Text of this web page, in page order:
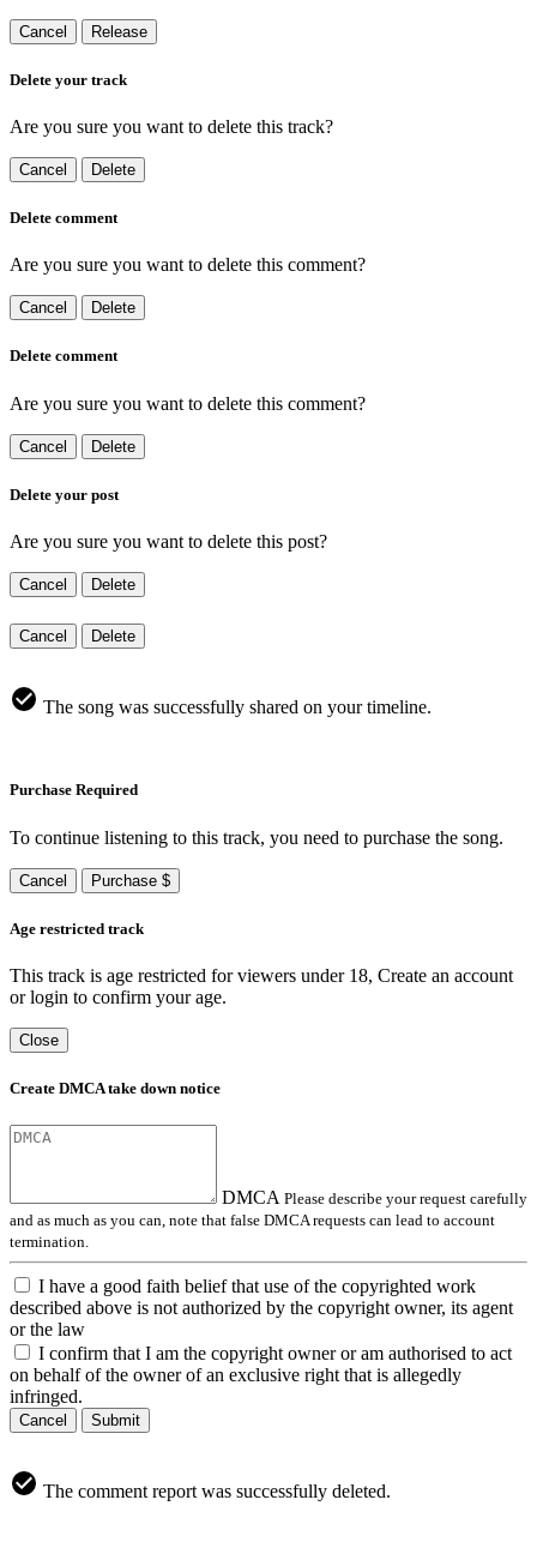
Cancel Release
Delete your track
Are you sure you want to delete this track?
Cancel Delete
Delete comment
Are you sure you want to delete this comment?
Cancel Delete
Delete comment
Are you sure you want to delete this comment?
Cancel Delete
Delete your post
Are you sure you want to delete this post?
Cancel Delete
Cancel Delete
The song was successfully shared on your timeline.
Purchase Required
To continue listening to this track, you need to purchase the song.
Cancel Purchase $
Age restricted track
This track is age restricted for viewers under 18, Create an account
or login to confirm your age.
Close
Create DMCA take down notice
DMCA Please describe your request carefully
and as much as you can, note that false DMCA requests can lead to account
termination.
I have a good faith belief that use of the copyrighted work
described above is not authorized by the copyright owner, its agent
or the law
I confirm that I am the copyright owner or am authorised to act
on behalf of the owner of an exclusive right that is allegedly
infringed.
Cancel Submit
The comment report was successfully deleted.